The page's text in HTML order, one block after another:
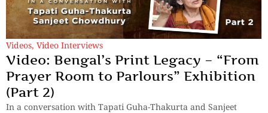
Videos, Video Interviews
Video: Bengal’s Print Legacy – “From
Prayer Room to Parlours” Exhibition
(Part 2)
In a conversation with Tapati Guha-Thakurta and Sanjeet